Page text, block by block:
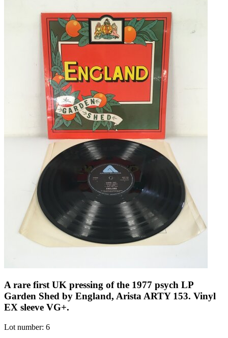
A rare first UK pressing of the 1977 psych LP
Garden Shed by England, Arista ARTY 153. Vinyl
EX sleeve VG+.
Lot number: 6